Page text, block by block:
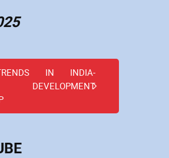
IN INDIA-
DEVELOPMENT